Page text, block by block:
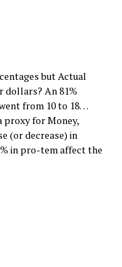
but Actual
dollars? An 81%
from 10 to 18…
proxy for Money,
(or decrease) in
in pro-tem affect the